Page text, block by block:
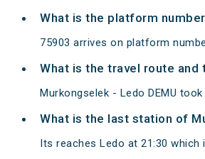
What is the platform
75903 arrives on platform
What is the travel route and
Murkongselek - Ledo DEMU
What is the last station of
Its reaches Ledo at 21:30